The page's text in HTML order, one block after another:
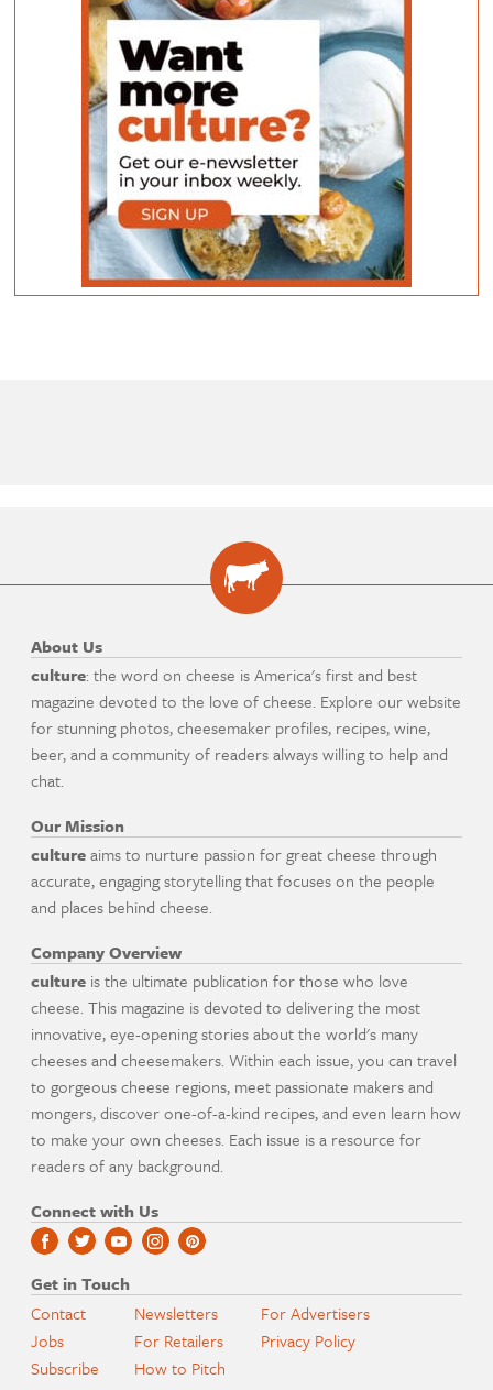
About Us
culture: the word on cheese is America's first and best
magazine devoted to the love of cheese. Explore our website
for stunning photos, cheesemaker profiles, recipes, wine,
beer, and a community of readers always willing to help and
chat.
Our Mission
cultureaims to nurture passion for great cheese through
accurate, engaging storytelling that focuses on the people
and places behind cheese.
Company Overview
culture is the ultimate publication for those who love
cheese. This magazine is devoted to delivering the most
innovative, eye-opening stories about the world's many
cheeses and cheesemakers. Within each issue, you can travel
to gorgeous cheese regions, meet passionate makers and
mongers, discover one-of-a-kind recipes, and even learn how
to make your own cheeses. Each issue is a resource for
readers of any background.
Connect with Us
Get in Touch
Contact
Jobs
Subscribe
Newsletters
For Retailers
How to Pitch
For Advertisers
Privacy Policy